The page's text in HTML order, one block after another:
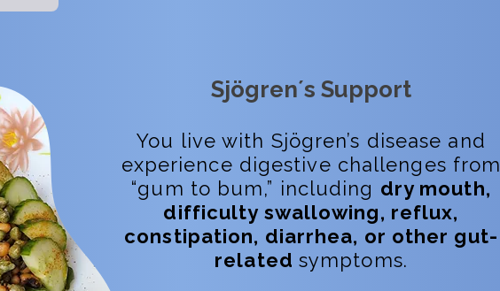
Sjögren´s Support
You live with Sjögren’s disease and
experience digestive challenges from
“gum to bum,” including dry mouth,
difficulty swallowing, reflux,
constipation, diarrhea, or other gut-
related symptoms.